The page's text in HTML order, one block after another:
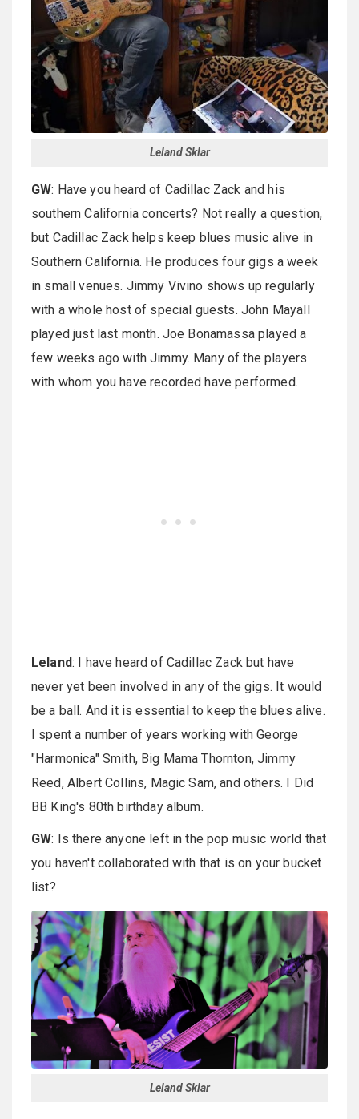
Leland Sklar
GW: Have you heard of Cadillac Zack and his
southern California concerts? Not really a question,
but Cadillac Zack helps keep blues music alive in
Southern California. He produces four gigs a week
in small venues. Jimmy Vivino shows up regularly
with a whole host of special guests. John Mayall
played just last month. Joe Bonamassa played a
few weeks ago with Jimmy. Many of the players
with whom you have recorded have performed.
Leland: I have heard of Cadillac Zack but have
never yet been involved in any of the gigs. It would
be a ball. And it is essential to keep the blues alive.
I spent a number of years working with George
"Harmonica" Smith, Big Mama Thornton, Jimmy
Reed, Albert Collins, Magic Sam, and others. I Did
BB King's 80th birthday album.
GW: Is there anyone left in the pop music world that
you haven't collaborated with that is on your bucket
list?
Leland Sklar